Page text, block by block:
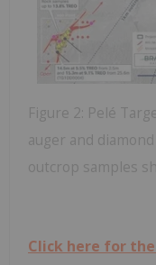
Figure 2: Pelé
auger and
outcrop samples
Click here for